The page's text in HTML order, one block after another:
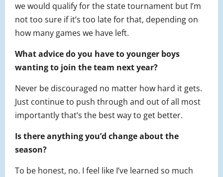
we would qualify for the state tournament but I’m
not too sure if it’s too late for that, depending on
how many games we have left.
What advice do you have to younger boys
wanting to join the team next year?
Never be discouraged no matter how hard it gets.
Just continue to push through and out of all most
importantly that’s the best way to get better.
Is there anything you’d change about the
season?
To be honest, no. I feel like I’ve learned so much